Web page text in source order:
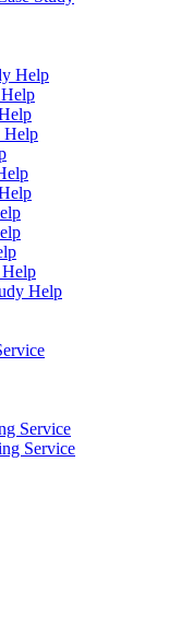
Help
Help
Help
Help
Service
Service